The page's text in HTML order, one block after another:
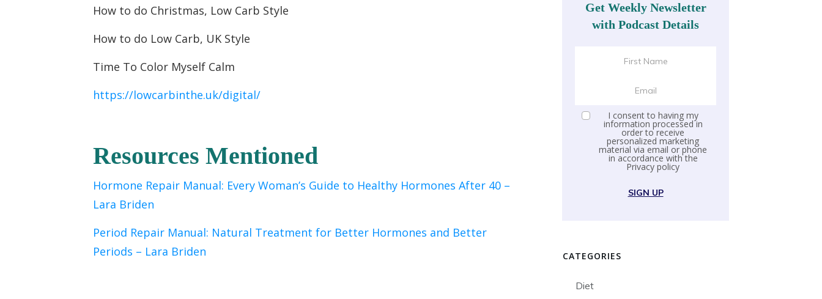
How to do Christmas, Low Carb Style
How to do Low Carb, UK Style
Time To Color Myself Calm
https://lowcarbinthe.uk/digital/
Resources Mentioned
Hormone Repair Manual: Every Woman’s Guide to Healthy Hormones After 40 –
Lara Briden
Period Repair Manual: Natural Treatment for Better Hormones and Better
Periods – Lara Briden
Get Weekly Newsletter
with Podcast Details
I consent to having my
information processed in
order to receive
personalized marketing
material via email or phone
in accordance with the
Privacy policy
SIGN UP
CATEGORIES
Diet